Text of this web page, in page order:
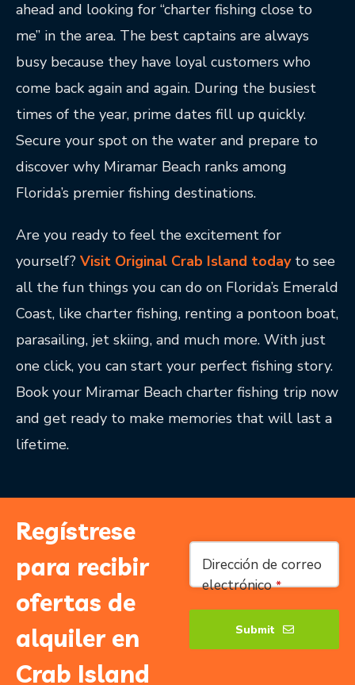
ahead and looking for “charter fishing close to
me” in the area. The best captains are always
busy because they have loyal customers who
come back again and again. During the busiest
times of the year, prime dates fill up quickly.
Secure your spot on the water and prepare to
discover why Miramar Beach ranks among
Florida’s premier fishing destinations.
Are you ready to feel the excitement for
yourself? Visit Original Crab Island todayto see
all the fun things you can do on Florida’s Emerald
Coast, like charter fishing, renting a pontoon boat,
parasailing, jet skiing, and much more. With just
one click, you can start your perfect fishing story.
Book your Miramar Beach charter fishing trip now
and get ready to make memories that will last a
lifetime.
Regístrese
para recibir
ofertas de
alquiler en
Crab Island
Website
*
Dirección de correo
electrónico *
Submit